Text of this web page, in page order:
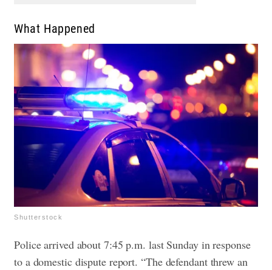
What Happened
Shutterstock
Police arrived about 7:45 p.m. last Sunday in response
to a domestic dispute report. “The defendant threw an